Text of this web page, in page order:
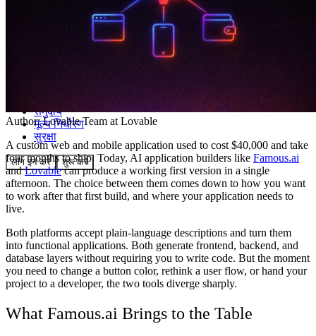
समुदाय
मूल्य निर्धारण
सुरक्षा
लॉग इन करें शुरू करें
Author:Lovable Team at Lovable
A custom web and mobile application used to cost $40,000 and take
four months to ship. Today, AI application builders like Famous.ai
andLovablecan produce a working first version in a single
afternoon. The choice between them comes down to how you want
to work after that first build, and where your application needs to
live.
Both platforms accept plain-language descriptions and turn them
into functional applications. Both generate frontend, backend, and
database layers without requiring you to write code. But the moment
you need to change a button color, rethink a user flow, or hand your
project to a developer, the two tools diverge sharply.
What Famous.ai Brings to the Table